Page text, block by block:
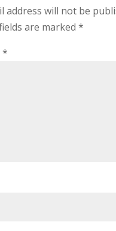
address will not be
are marked *
*